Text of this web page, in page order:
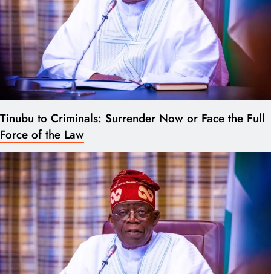
Tinubu to Criminals: Surrender Now or Face the Full
Force of the Law